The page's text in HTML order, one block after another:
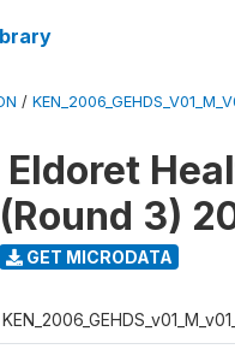
/
3)
GET MICRODATA